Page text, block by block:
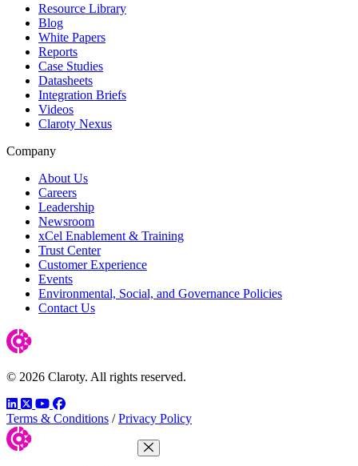
Resource Library
Blog
White Papers
Reports
Case Studies
Datasheets
Integration Briefs
Videos
Claroty Nexus
Company
About Us
Careers
Leadership
Newsroom
xCel Enablement & Training
Trust Center
Customer Experience
Events
Environmental, Social, and Governance Policies
Contact Us
© 2026 Claroty. All rights reserved.
LinkedIn
TwitterYouTube
Facebook
Terms & Conditions / Privacy Policy
Close Menu